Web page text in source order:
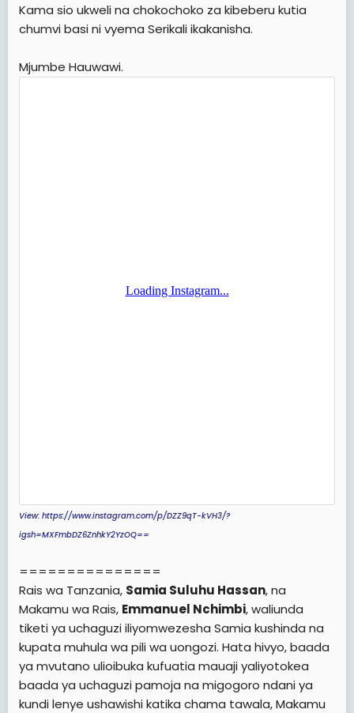
Kama sio ukweli na chokochoko za kibeberu kutia
chumvi basi ni vyema Serikali ikakanisha.
Mjumbe Hauwawi.
View: https://www.instagram.com/p/DZZ9qT-kVH3/?
igsh=MXFmbDZ6ZnhkY2YzOQ==
===============
Rais wa Tanzania, Samia Suluhu Hassan, na
Makamu wa Rais, Emmanuel Nchimbi, waliunda
tiketi ya uchaguzi iliyomwezesha Samia kushinda na
kupata muhula wa pili wa uongozi. Hata hivyo, baada
ya mvutano ulioibuka kufuatia mauaji yaliyotokea
baada ya uchaguzi pamoja na migogoro ndani ya
kundi lenye ushawishi katika chama tawala, Makamu